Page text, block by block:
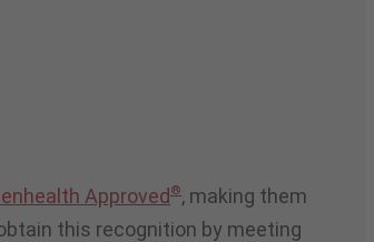
Approved®, making them
this recognition by meeting